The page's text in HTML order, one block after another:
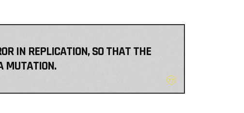
IN REPLICATION, SO THAT THE
MUTATION.